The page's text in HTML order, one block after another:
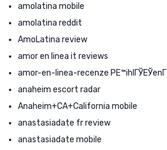
amolatina mobile
amolatina reddit
AmoLatina review
amor en linea it reviews
amor-en-linea-recenze PЕ™ihlГЎЕЎenГ­
anaheim escort radar
Anaheim+CA+California mobile
anastasiadate fr review
anastasiadate mobile